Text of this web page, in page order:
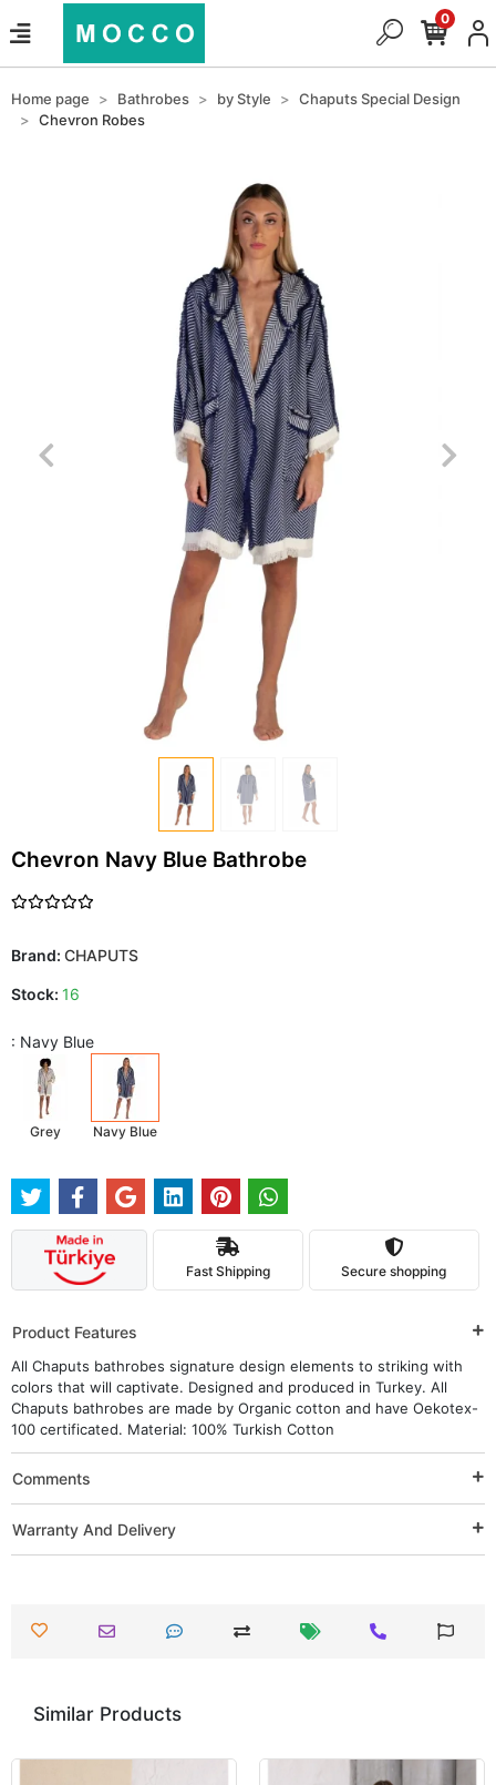
0
Home page Bathrobes by Style
Chaputs Special Design
Chevron Robes
Chevron Navy Blue Bathrobe
Brand: CHAPUTS
Stock: 16
: Navy Blue
Grey Navy Blue
Fast Shipping Secure shopping
Product Features
All Chaputs bathrobes signature design elements to striking with
colors that will captivate. Designed and produced in Turkey. All
Chaputs bathrobes are made by Organic cotton and have Oekotex-
100 certificated. Material: 100% Turkish Cotton
Comments
Warranty And Delivery
Similar Products